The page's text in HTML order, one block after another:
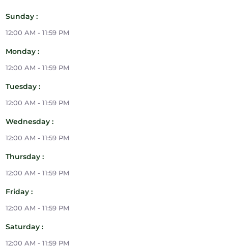
Sunday :
12:00 AM - 11:59 PM
Monday :
12:00 AM - 11:59 PM
Tuesday :
12:00 AM - 11:59 PM
Wednesday :
12:00 AM - 11:59 PM
Thursday :
12:00 AM - 11:59 PM
Friday :
12:00 AM - 11:59 PM
Saturday :
12:00 AM - 11:59 PM